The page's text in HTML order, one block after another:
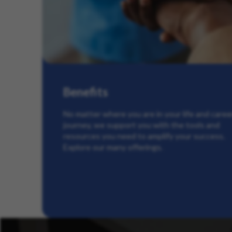
Benefits
No matter where you are in your life and career
journey, we support you with the tools and
resources you need to amplify your success.
Explore our many offerings.